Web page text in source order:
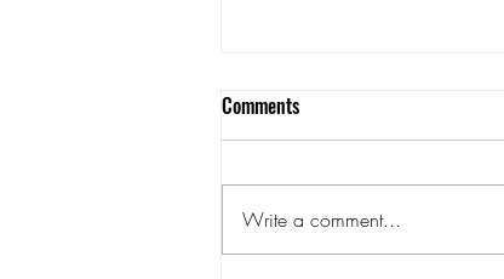
Comments
Write a comment...